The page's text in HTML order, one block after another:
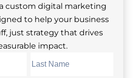
a custom digital marketing
to help your business
just strategy that drives
impact.